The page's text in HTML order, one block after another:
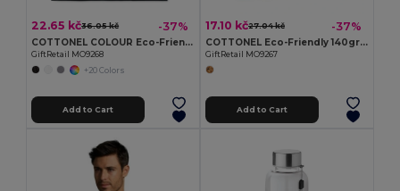
22.65 kč36.05 kč -37%
COTTONEL COLOUR Eco-Friendly 140gsm Cotton Shopping Tote Bag
GiftRetail MO9268
+20 Colors
Add to Cart
17.10 kč27.04 kč -37%
COTTONEL Eco-Friendly 140gr/m² Cotton Shopping Tote Bag
GiftRetail MO9267
Add to Cart